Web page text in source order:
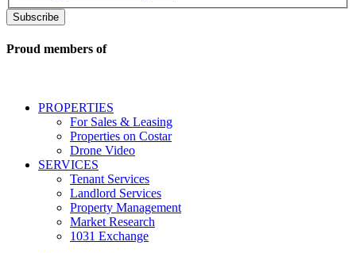
to
real
conversational
messages
marketing
information
regarding
representation
properties
Proud members of
PROPERTIES
For Sales & Leasing
Properties on Costar
Drone Video
SERVICES
Tenant Services
Landlord Services
Property Management
Market Research
1031 Exchange